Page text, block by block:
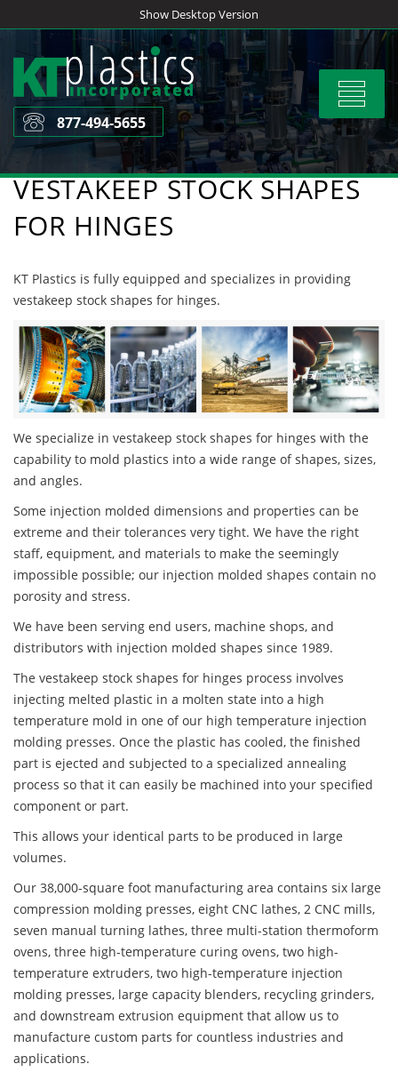
to
content
Show Desktop Version
Toggle
877-494-5655
VESTAKEEP STOCK SHAPES
FOR HINGES
KT Plastics is fully equipped and specializes in providing
vestakeep stock shapes for hinges.
We specialize in vestakeep stock shapes for hinges with the
capability to mold plastics into a wide range of shapes, sizes,
and angles.
Some injection molded dimensions and properties can be
extreme and their tolerances very tight. We have the right
staff, equipment, and materials to make the seemingly
impossible possible; our injection molded shapes contain no
porosity and stress.
We have been serving end users, machine shops, and
distributors with injection molded shapes since 1989.
The vestakeep stock shapes for hinges process involves
injecting melted plastic in a molten state into a high
temperature mold in one of our high temperature injection
molding presses. Once the plastic has cooled, the finished
part is ejected and subjected to a specialized annealing
process so that it can easily be machined into your specified
component or part.
This allows your identical parts to be produced in large
volumes.
Our 38,000-square foot manufacturing area contains six large
compression molding presses, eight CNC lathes, 2 CNC mills,
seven manual turning lathes, three multi-station thermoform
ovens, three high-temperature curing ovens, two high-
temperature extruders, two high-temperature injection
molding presses, large capacity blenders, recycling grinders,
and downstream extrusion equipment that allow us to
manufacture custom parts for countless industries and
applications.